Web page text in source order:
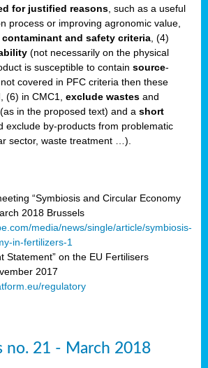
for justified reasons , such as a useful
process or improving agronomic value,
contaminant and safety criteria , (4)
(not necessarily on the physical
is susceptible to contain source-
covered in PFC criteria then these
(6) in CMC1, exclude wastes and
in the proposed text) and a short
exclude by-products from problematic
sector, waste treatment …).
“Symbiosis and Circular Economy
2018 Brussels
media/news/single/article/symbiosis-
in-fertilizers-1
Statement” on the EU Fertilisers
2017
regulatory
no. 21 - March 2018